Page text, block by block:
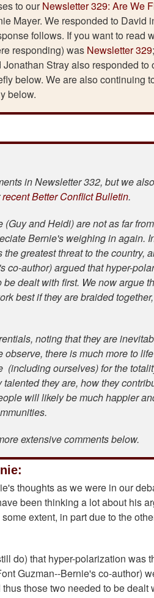
to ourNewsletter 329: Are We
Mayer. We responded to David
follows. If you want to read
responding) was Newsletter 329
Stray also responded to
below. We are also continuing
below.
in Newsletter 332, but we
recent Better Conflict Bulletin.
and Heidi) are not as far
Bernie's weighing in again.
greatest threat to the country,
co-author) argued that hyper-
dealt with first. We now argue
best if they are braided
noting that they are
there is much more to
ourselves) for the
they are, how they
will likely be much happier
extensive comments below.
thoughts as we were in our
been thinking a lot about his
extent, in part due to the
do) that hyper-polarization was
Guzman--Bernie's co-author)
those two needed to be dealt